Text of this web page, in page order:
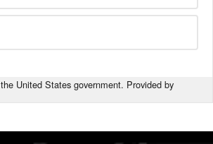
United States government. Provided by